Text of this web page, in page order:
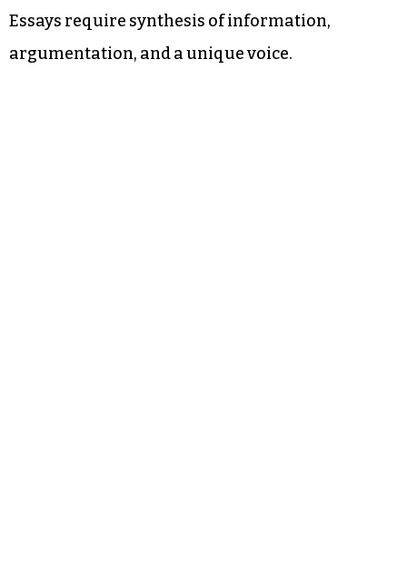
Essays require synthesis of information,
argumentation, and a unique voice.